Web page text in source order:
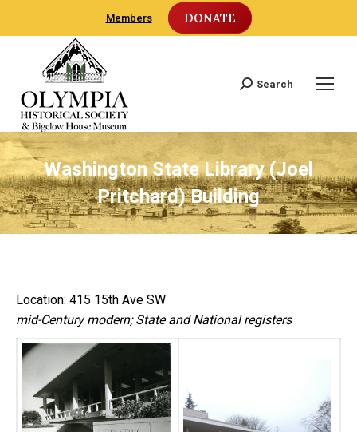
Members DONATE
Search:
Search
Washington State Library (Joel
Pritchard) Building
Location: 415 15th Ave SW
mid-Century modern; State and National registers